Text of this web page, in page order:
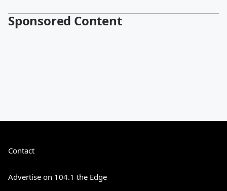
Sponsored Content
Contact
Advertise on 104.1 the Edge